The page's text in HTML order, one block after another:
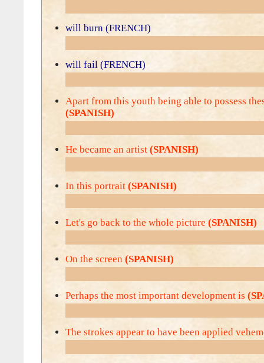
will burn (FRENCH)
will fail (FRENCH)
Apart from this youth being able to possess
(SPANISH)
He became an artist (SPANISH)
In this portrait (SPANISH)
Let's go back to the whole picture (SPANISH)
On the screen (SPANISH)
Perhaps the most important development is
The strokes appear to have been applied